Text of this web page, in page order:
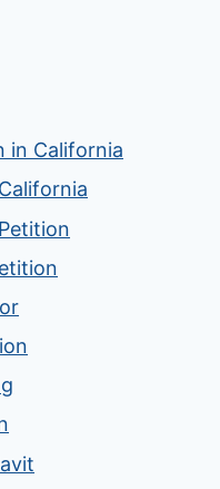
in California